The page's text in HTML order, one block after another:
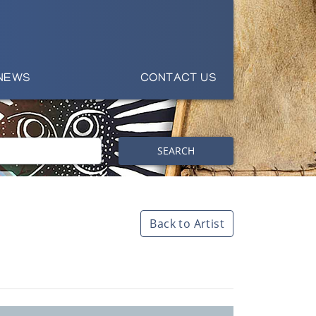
CONTACT US
SEARCH
Back to Artist